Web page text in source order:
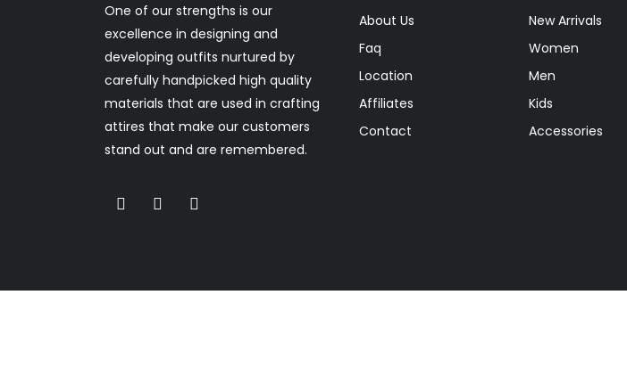
One of our strengths is our
excellence in designing and
developing outfits nurtured by
carefully handpicked high quality
materials that are used in crafting
attires that make our customers
stand out and are remembered.
About Us
Faq
Location
Affiliates
Contact
New Arrivals
Women
Men
Kids
Accessories